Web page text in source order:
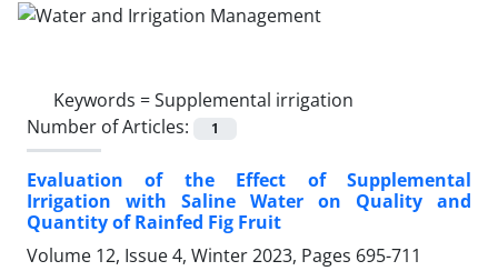
Keywords =Supplemental irrigation
Number of Articles:
1
Evaluation of the Effect of Supplemental
Irrigation with Saline Water on Quality and
Quantity of Rainfed Fig Fruit
Volume 12, Issue 4, Winter 2023, Pages 695-711